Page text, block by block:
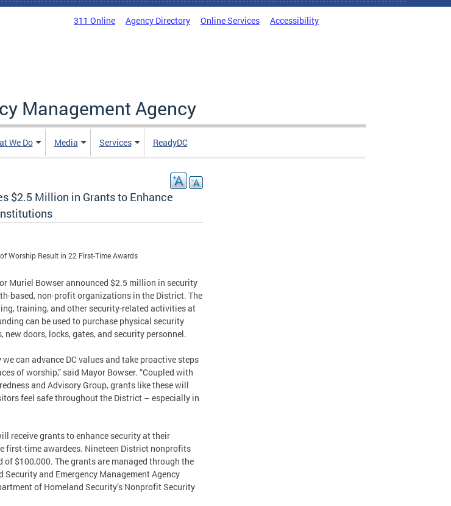
311 Online Agency Directory Online Services Accessibility
Management Agency
We Do Media Services ReadyDC
$2.5 Million in Grants to Enhance
Worship Result in 22 First-Time Awards
Muriel Bowser announced $2.5 million in security
based, non-profit organizations in the District. The
training, and other security-related activities at
can be used to purchase physical security
new doors, locks, gates, and security personnel.
can advance DC values and take proactive steps
of worship,” said Mayor Bowser. “Coupled with
and Advisory Group, grants like these will
feel safe throughout the District – especially in
receive grants to enhance security at their
first-time awardees. Nineteen District nonprofits
$100,000. The grants are managed through the
Security and Emergency Management Agency
of Homeland Security’s Nonprofit Security